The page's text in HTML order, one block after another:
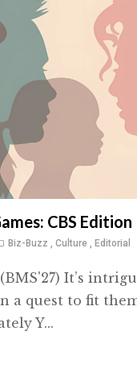
CBS Edition
Biz-Buzz , Culture , Editorial
It’s
a quest to fit
Y...